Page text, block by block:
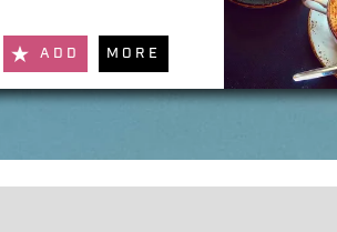
ADD MORE